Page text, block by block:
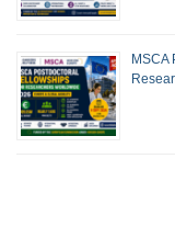
MSCA